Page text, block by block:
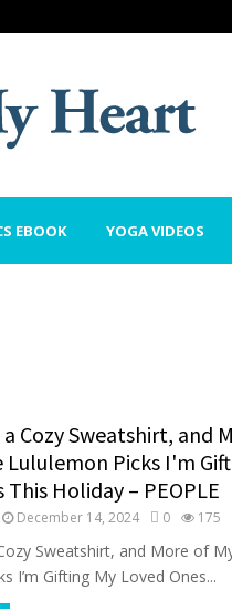
EBOOK YOGA VIDEOS
Cozy Sweatshirt, and
Lululemon Picks I'm
This Holiday – PEOPLE
December 14, 2024 0 175
Sweatshirt, and More of
I’m Gifting My Loved Ones...